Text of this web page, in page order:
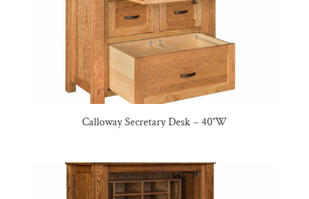
Calloway Secretary Desk – 40″W